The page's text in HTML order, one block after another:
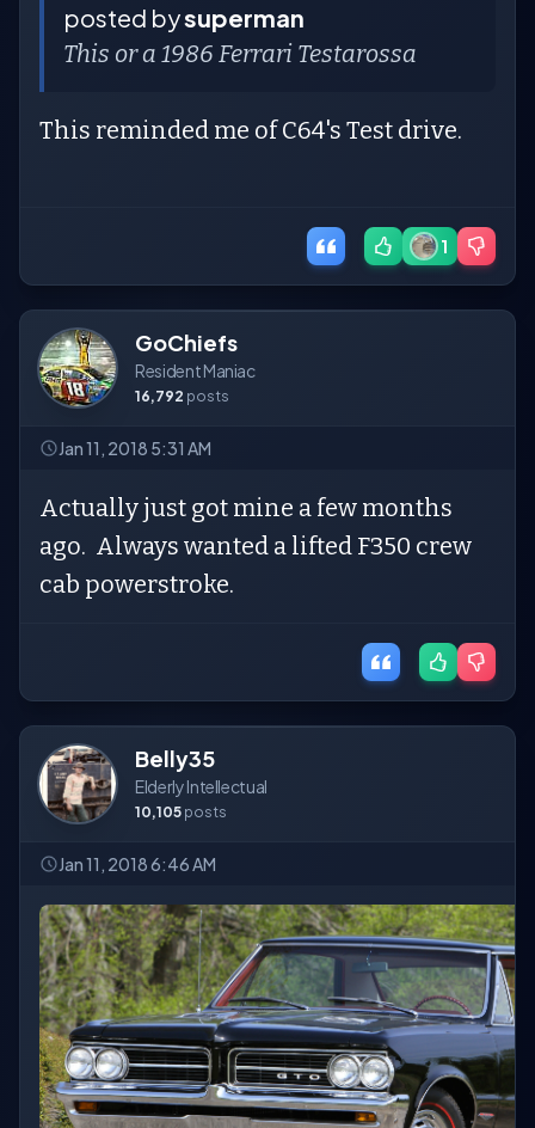
posted bysuperman
This or a 1986 Ferrari Testarossa
This reminded me of C64's Test drive.
1
GoChiefs
Resident Maniac
16,792 posts
Jan 11, 2018 5:31 AM
Actually just got mine a few months
ago. Always wanted a lifted F350 crew
cab powerstroke.
Belly35
Elderly Intellectual
10,105 posts
Jan 11, 2018 6:46 AM